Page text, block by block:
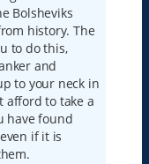
Bolsheviks
history. The
to do this,
and
to your neck in
afford to take a
have found
if it is